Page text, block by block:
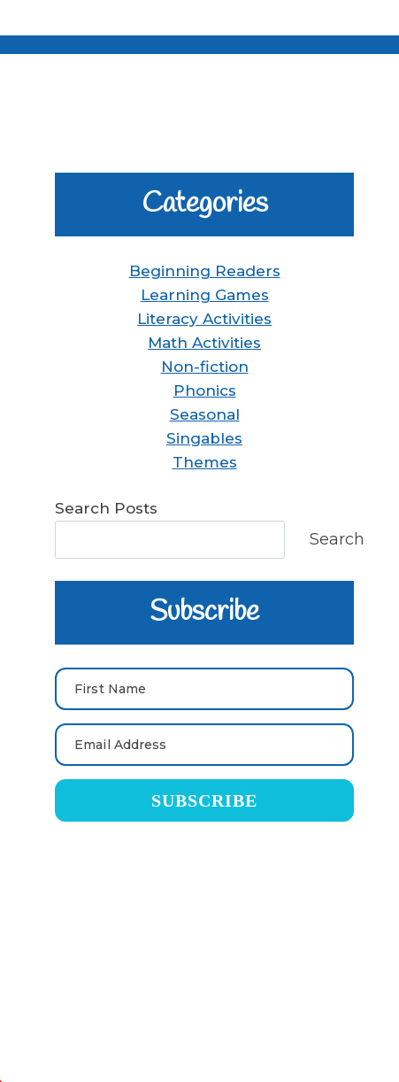
Categories
Beginning Readers
Learning Games
Literacy Activities
Math Activities
Non-fiction
Phonics
Seasonal
Singables
Themes
Search Posts
Search
Subscribe
First Name
Email Address
SUBSCRIBE